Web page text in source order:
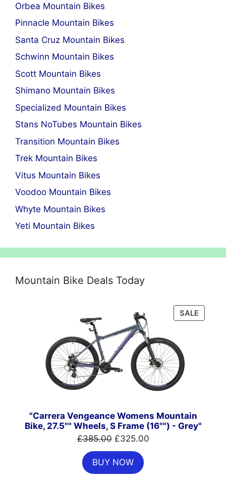
Orbea Mountain Bikes
Pinnacle Mountain Bikes
Santa Cruz Mountain Bikes
Schwinn Mountain Bikes
Scott Mountain Bikes
Shimano Mountain Bikes
Specialized Mountain Bikes
Stans NoTubes Mountain Bikes
Transition Mountain Bikes
Trek Mountain Bikes
Vitus Mountain Bikes
Voodoo Mountain Bikes
Whyte Mountain Bikes
Yeti Mountain Bikes
Mountain Bike Deals Today
SALE
ON
"Carrera Vengeance Womens Mountain
Bike, 27.5"" Wheels, S Frame (16"") - Grey"
£385.00 Original
price
was:
£385.00.
£325.00Current
BUY NOW